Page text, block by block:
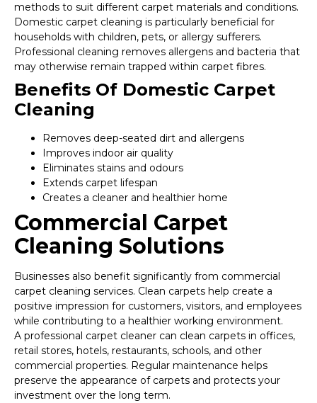
methods to suit different carpet materials and conditions.
Domestic carpet cleaning is particularly beneficial for
households with children, pets, or allergy sufferers.
Professional cleaning removes allergens and bacteria that
may otherwise remain trapped within carpet fibres.
Benefits Of Domestic Carpet
Cleaning
Removes deep-seated dirt and allergens
Improves indoor air quality
Eliminates stains and odours
Extends carpet lifespan
Creates a cleaner and healthier home
Commercial Carpet
Cleaning Solutions
Businesses also benefit significantly from commercial
carpet cleaning services. Clean carpets help create a
positive impression for customers, visitors, and employees
while contributing to a healthier working environment.
A professional carpet cleaner can clean carpets in offices,
retail stores, hotels, restaurants, schools, and other
commercial properties. Regular maintenance helps
preserve the appearance of carpets and protects your
investment over the long term.